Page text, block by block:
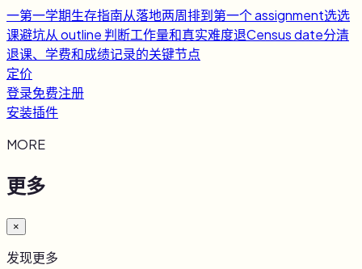
一第一学期生存指南从落地两周排到第一个 assignment选选
课避坑从 outline 判断工作量和真实难度退Census date分清
退课、学费和成绩记录的关键节点
定价
登录免费注册
安装插件
MORE
更多
×
发现更多